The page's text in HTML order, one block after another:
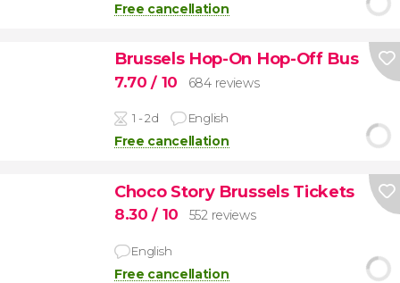
Free cancellation
Brussels Hop-On Hop-Off Bus
7.70/ 10 684 reviews
1 - 2d English
Free cancellation
Choco Story Brussels Tickets
8.30/ 10 552 reviews
English
Free cancellation